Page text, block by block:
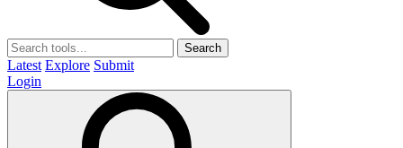
Search
Latest Explore Submit
Login